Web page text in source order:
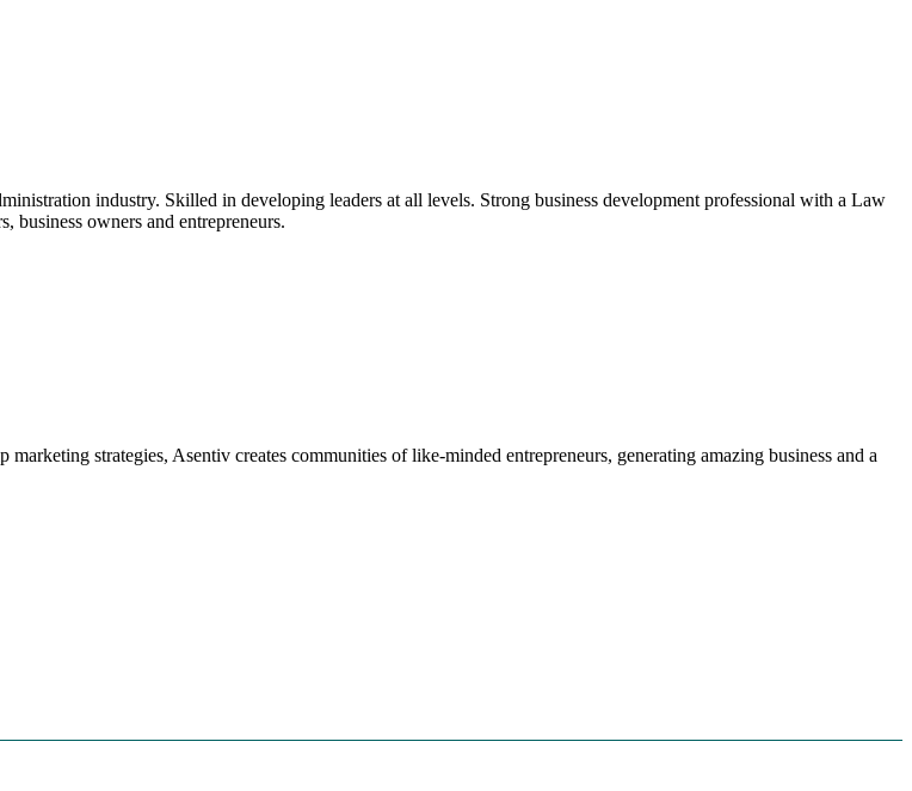
industry. Skilled in developing leaders at all levels. Strong business development professional with a Law
business owners and entrepreneurs.
strategies, Asentiv creates communities of like-minded entrepreneurs, generating amazing business and a